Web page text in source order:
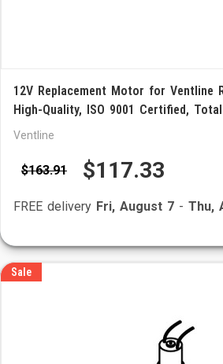
12V Replacement Motor for Ventline
High-Quality, ISO 9001 Certified,
Ventline
$163.91 $117.33
FREE delivery Fri, August 7 - Thu,
Sale